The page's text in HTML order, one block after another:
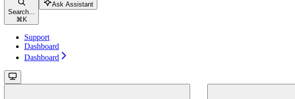
Search...
⌘ K
Ask Assistant
Support
Dashboard
Dashboard